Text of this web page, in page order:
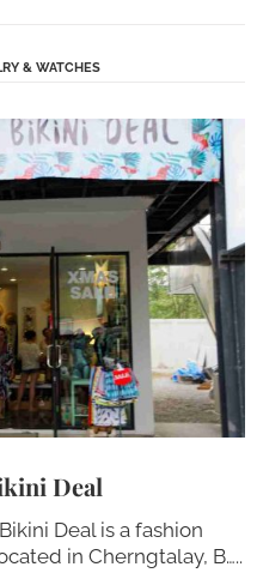
& WATCHES
Deal
Deal is a fashion
in Cherngtalay, B…..